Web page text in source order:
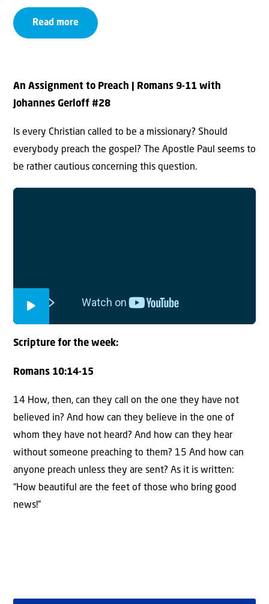
Read more
An Assignment to Preach
| Romans 9-11 with
Johannes Gerloff #28
Is every Christian called to be a missionary? Should
everybody preach the gospel? The Apostle Paul seems to
be rather cautious concerning this question.
Scripture for the week:
Romans 10:14-15
14 How, then, can they call on the one they have not
believed in? And how can they believe in the one of
whom they have not heard? And how can they hear
without someone preaching to them? 15 And how can
anyone preach unless they are sent? As it is written:
“How beautiful are the feet of those who bring good
news!”